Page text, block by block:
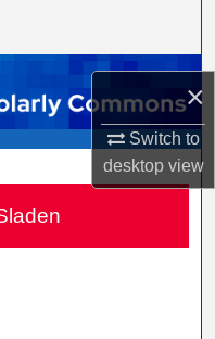
×
Switch to
desktopview
Network™